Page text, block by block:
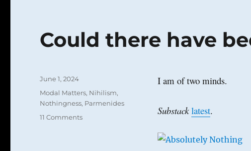
Could there have
I am of two minds.
Substack latest.
Posted
June 1, 2024
Categories
Modal Matters, Nihilism,
Nothingness, Parmenides
11 Commentson